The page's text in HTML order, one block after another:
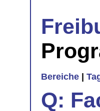
Bereiche
Q: